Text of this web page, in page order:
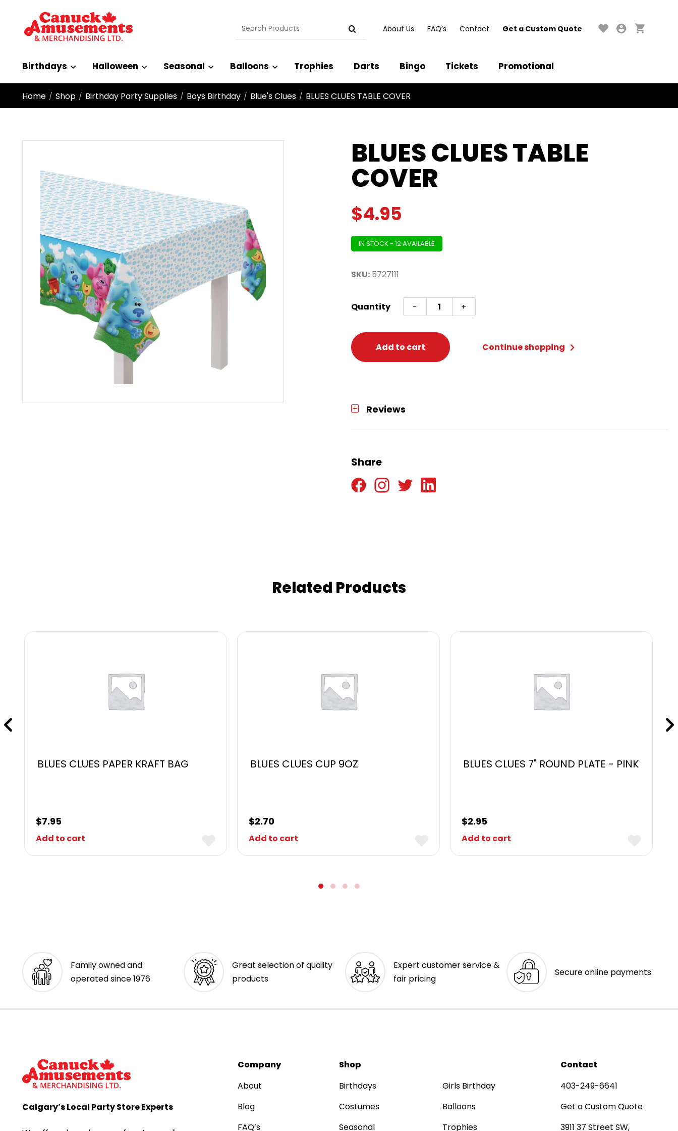
Search
for:
About Us FAQ’s Contact Get a Custom Quote
Birthdays Halloween Seasonal Balloons Trophies Darts Bingo Tickets Promotional
Home / Shop / Birthday Party Supplies / Boys Birthday / Blue's Clues / BLUES CLUES TABLE COVER
BLUES CLUES TABLE
COVER
$4.95
IN STOCK - 12 AVAILABLE
SKU:5727111
Quantity -
BLUES
CLUES
TABLE
COVER
quantity
+
Add to cart Continue shopping
Reviews
Share
Related Products
BLUES CLUES PAPER KRAFT BAG
$7.95
Add to cart
BLUES CLUES CUP 9OZ
$2.70
Add to cart
BLUES CLUES 7" ROUND PLATE - PINK
$2.95
Add to cart
Family owned and
operated since 1976
Great selection of quality
products
Expert customer service &
fair pricing
Secure online payments
Calgary’s Local Party Store Experts
Company
About
Blog
FAQ’s
Shop
Birthdays
Costumes
Seasonal
Girls Birthday
Balloons
Trophies
Contact
403-249-6641
Get a Custom Quote
3911 37 Street SW,